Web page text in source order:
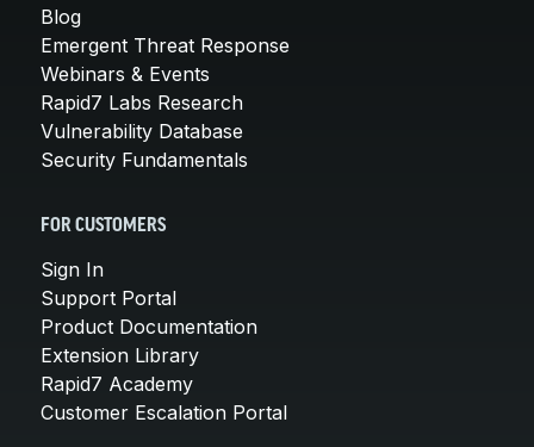
Blog
Emergent Threat Response
Webinars & Events
Rapid7 Labs Research
Vulnerability Database
Security Fundamentals
FOR CUSTOMERS
Sign In
Support Portal
Product Documentation
Extension Library
Rapid7 Academy
Customer Escalation Portal